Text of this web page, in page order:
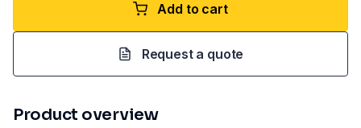
Add to cart
Request a quote
Product overview